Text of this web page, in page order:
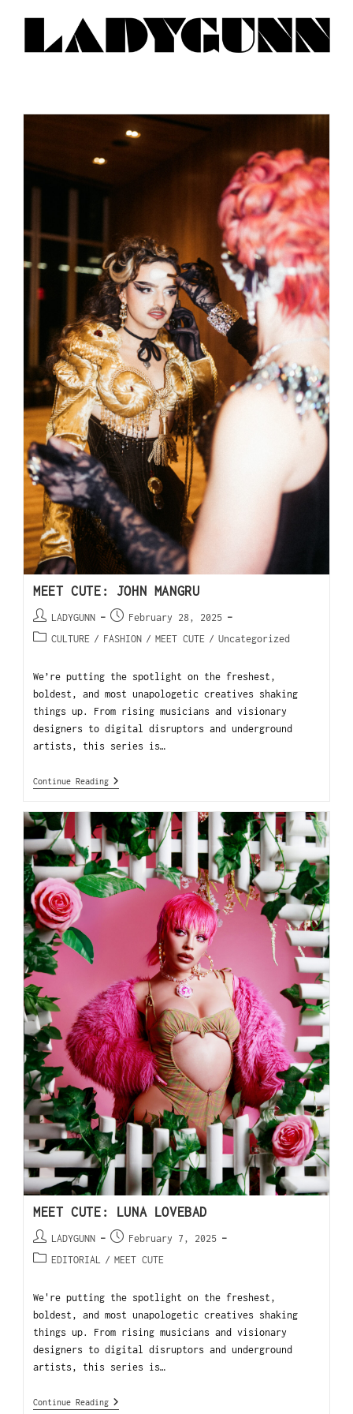
MEET CUTE: JOHN MANGRU
LADYGUNN
February 28, 2025
CULTURE / FASHION / MEET CUTE / Uncategorized
We’re putting the spotlight on the freshest,
boldest, and most unapologetic creatives shaking
things up. From rising musicians and visionary
designers to digital disruptors and underground
artists, this series is…
Continue Reading
MEET CUTE: LUNA LOVEBAD
LADYGUNN
February 7, 2025
EDITORIAL
/ MEET CUTE
We're putting the spotlight on the freshest,
boldest, and most unapologetic creatives shaking
things up. From rising musicians and visionary
designers to digital disruptors and underground
artists, this series is…
Continue Reading